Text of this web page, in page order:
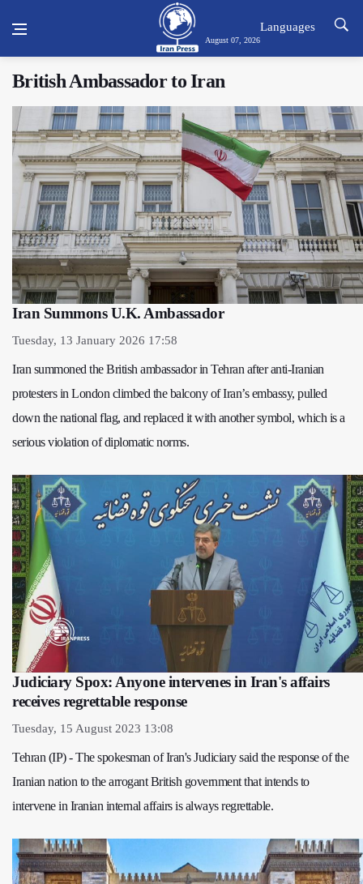
August 07, 2026
Languages
British Ambassador to Iran
Iran Summons U.K. Ambassador
Tuesday, 13 January 2026 17:58
Iran summoned the British ambassador in Tehran after anti‑Iranian
protesters in London climbed the balcony of Iran’s embassy, pulled
down the national flag, and replaced it with another symbol, which is a
serious violation of diplomatic norms.
Judiciary Spox: Anyone intervenes in Iran's affairs
receives regrettable response
Tuesday, 15 August 2023 13:08
Tehran (IP) - The spokesman of Iran's Judiciary said the response of the
Iranian nation to the arrogant British government that intends to
intervene in Iranian internal affairs is always regrettable.